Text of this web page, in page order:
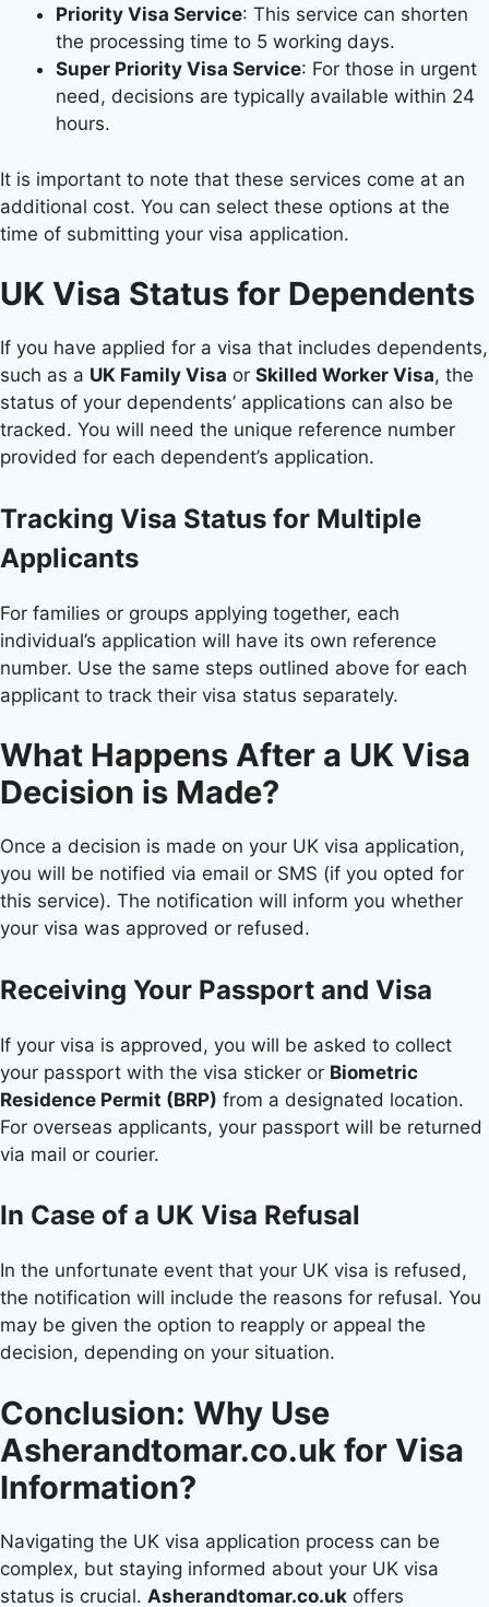
Priority Visa Service: This service can shorten
the processing time to 5 working days.
Super Priority Visa Service: For those in urgent
need, decisions are typically available within 24
hours.
It is important to note that these services come at an
additional cost. You can select these options at the
time of submitting your visa application.
UK Visa Status for Dependents
If you have applied for a visa that includes dependents,
such as a UK Family Visa or Skilled Worker Visa, the
status of your dependents’ applications can also be
tracked. You will need the unique reference number
provided for each dependent’s application.
Tracking Visa Status for Multiple
Applicants
For families or groups applying together, each
individual’s application will have its own reference
number. Use the same steps outlined above for each
applicant to track their visa status separately.
What Happens After a UK Visa
Decision is Made?
Once a decision is made on your UK visa application,
you will be notified via email or SMS (if you opted for
this service). The notification will inform you whether
your visa was approved or refused.
Receiving Your Passport and Visa
If your visa is approved, you will be asked to collect
your passport with the visa sticker or Biometric
Residence Permit (BRP) from a designated location.
For overseas applicants, your passport will be returned
via mail or courier.
In Case of a UK Visa Refusal
In the unfortunate event that your UK visa is refused,
the notification will include the reasons for refusal. You
may be given the option to reapply or appeal the
decision, depending on your situation.
Conclusion: Why Use
Asherandtomar.co.uk for Visa
Information?
Navigating the UK visa application process can be
complex, but staying informed about your UK visa
status is crucial. Asherandtomar.co.uk offers